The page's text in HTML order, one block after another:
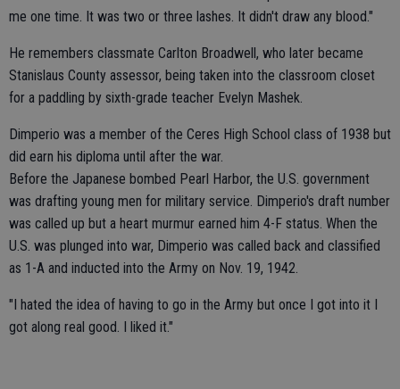
me one time. It was two or three lashes. It didn't draw any blood."
He remembers classmate Carlton Broadwell, who later became
Stanislaus County assessor, being taken into the classroom closet
for a paddling by sixth-grade teacher Evelyn Mashek.
Dimperio was a member of the Ceres High School class of 1938 but
did earn his diploma until after the war.
Before the Japanese bombed Pearl Harbor, the U.S. government
was drafting young men for military service. Dimperio's draft number
was called up but a heart murmur earned him 4-F status. When the
U.S. was plunged into war, Dimperio was called back and classified
as 1-A and inducted into the Army on Nov. 19, 1942.
"I hated the idea of having to go in the Army but once I got into it I
got along real good. I liked it."